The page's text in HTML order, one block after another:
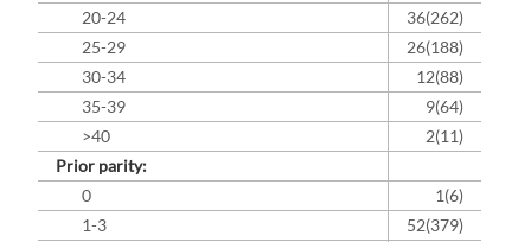
20-24
36(262)
25-29
26(188)
30-34
12(88)
35-39
9(64)
>40
2(11)
Prior parity:
0
1(6)
1-3
52(379)